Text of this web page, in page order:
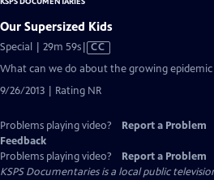
Our Supersized Kids
Special | 29m 59sVideo
has
Captions
CC
What can we do about the growing
9/26/2013 | Rating NR
Problems playing video? Report a Problem
Feedback
Problems playing video?
Report a Problem
KSPS Documentariesis a local public